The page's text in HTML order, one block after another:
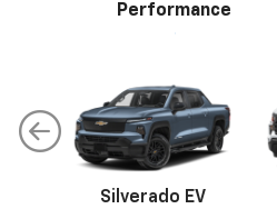
Performance
Silverado EV